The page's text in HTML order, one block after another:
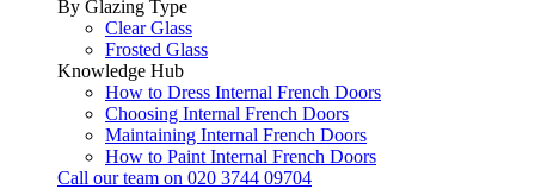
By Glazing Type
Clear Glass
Frosted Glass
Knowledge Hub
How to Dress Internal French Doors
Choosing Internal French Doors
Maintaining Internal French Doors
How to Paint Internal French Doors
Call our team on 020 3744 09704